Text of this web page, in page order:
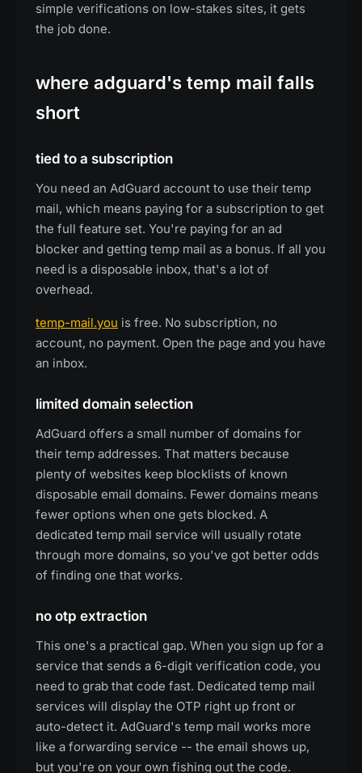
simple verifications on low-stakes sites, it gets
the job done.
where adguard's temp mail falls
short
tied to a subscription
You need an AdGuard account to use their temp
mail, which means paying for a subscription to get
the full feature set. You're paying for an ad
blocker and getting temp mail as a bonus. If all you
need is a disposable inbox, that's a lot of
overhead.
temp-mail.you is free. No subscription, no
account, no payment. Open the page and you have
an inbox.
limited domain selection
AdGuard offers a small number of domains for
their temp addresses. That matters because
plenty of websites keep blocklists of known
disposable email domains. Fewer domains means
fewer options when one gets blocked. A
dedicated temp mail service will usually rotate
through more domains, so you've got better odds
of finding one that works.
no otp extraction
This one's a practical gap. When you sign up for a
service that sends a 6-digit verification code, you
need to grab that code fast. Dedicated temp mail
services will display the OTP right up front or
auto-detect it. AdGuard's temp mail works more
like a forwarding service -- the email shows up,
but you're on your own fishing out the code.